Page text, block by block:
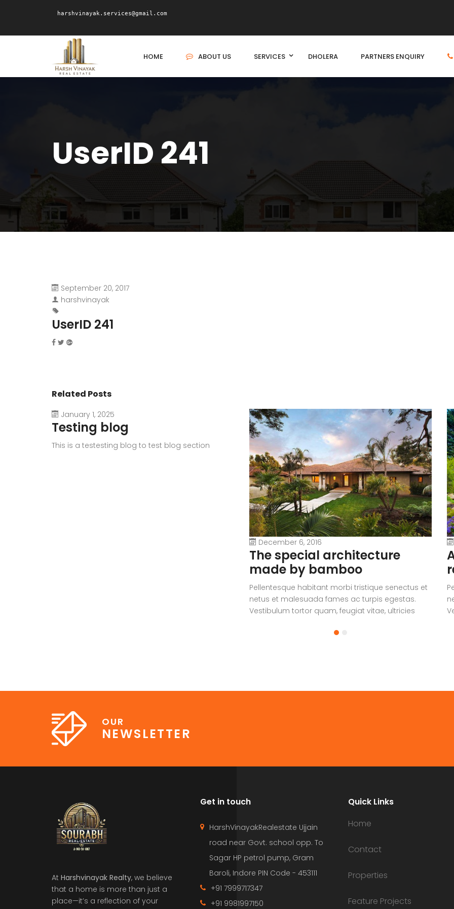
harshvinayak.services@gmail.com
HOME ABOUT US SERVICES DHOLERA PARTNERS ENQUIRY
UserID 241
September 20, 2017
harshvinayak
UserID 241
Related Posts
January 1, 2025
Testing blog
This is a testesting blog to test blog section
December 6, 2016
The special architecture
made by bamboo
Pellentesque habitant morbi tristique senectus et
netus et malesuada fames ac turpis egestas.
Vestibulum tortor quam, feugiat vitae, ultricies
amet quam egestas semper. Aenean ultricies mi
OUR
NEWSLETTER
At Harshvinayak Realty, we believe
that a home is more than just a
place—it’s a reflection of your
Get in touch
HarshVinayakRealestate Ujjain
road near Govt. school opp. To
Sagar HP petrol pump, Gram
Baroli, Indore PIN Code - 453111
+91 7999717347
+91 9981997150
Quick Links
Home
Contact
Properties
Feature Projects